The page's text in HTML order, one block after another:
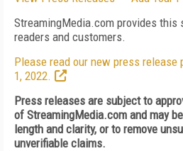
StreamingMedia.com provides
readers and customers.
Please read our new press release
1, 2022.
Press releases are subject to
of StreamingMedia.com and may
length and clarity, or to remove
unverifiable claims.